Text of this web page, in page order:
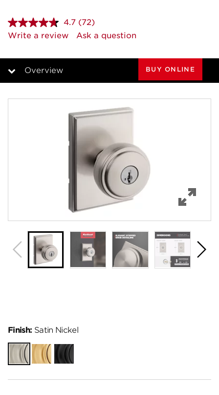
4.7 Read
72
Reviews.
page
(72)
Write a review
Ask a question
Overview
Specifications
BUY ONLINE
Finish: Satin Nickel
Satin
Nickel
Satin
Brass
Matte
Black